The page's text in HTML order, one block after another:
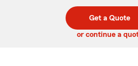
code
Get a Quote
or continue a